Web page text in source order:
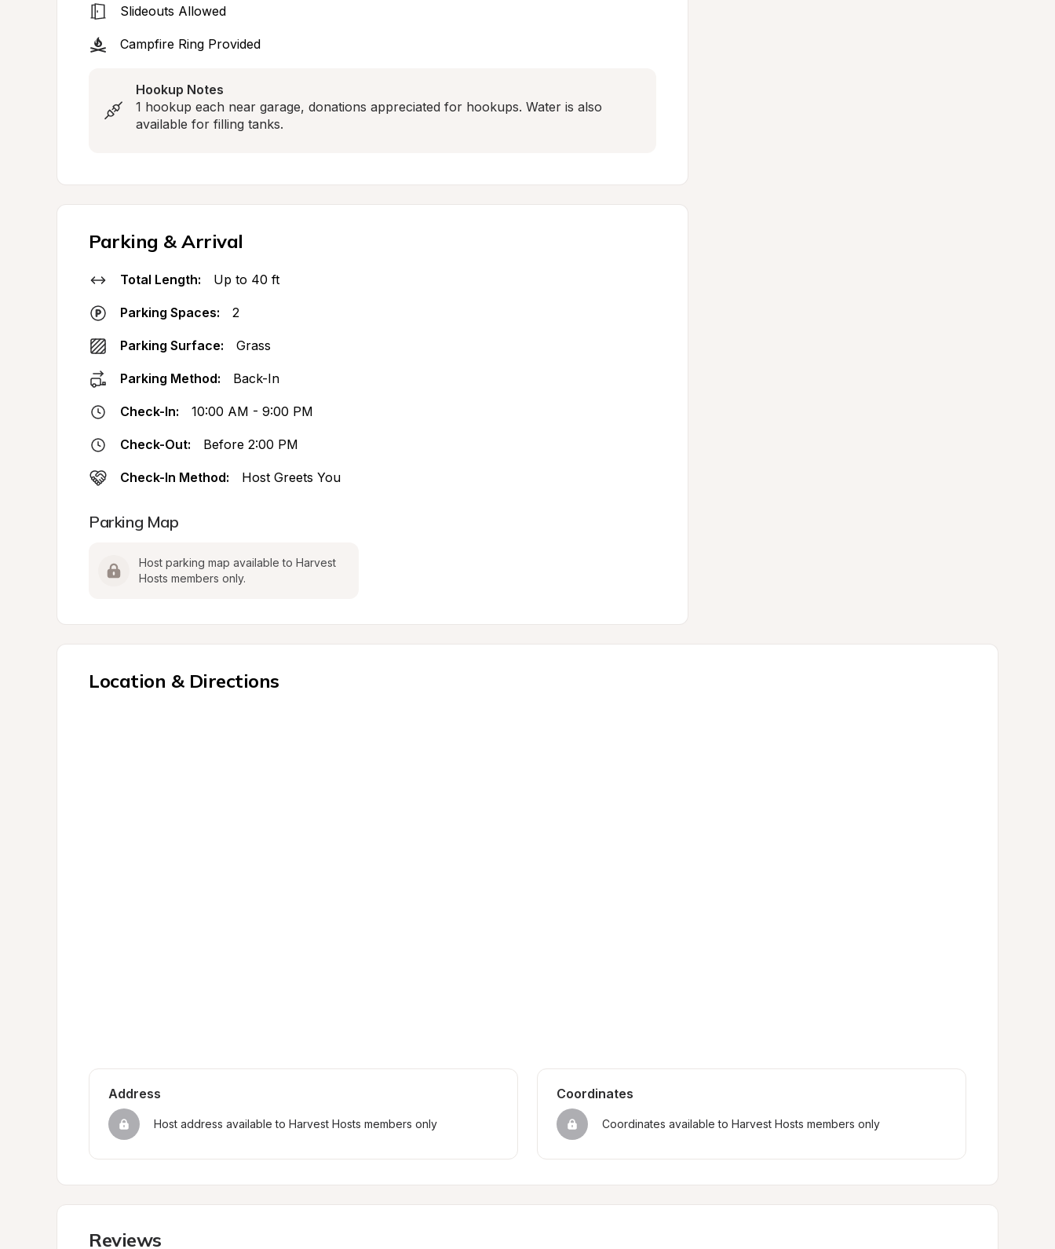
Slideouts Allowed
Campfire Ring Provided
Hookup Notes
1 hookup each near garage, donations appreciated for hookups. Water is also
available for filling tanks.
Parking & Arrival
Total Length: Up to 40 ft
Parking Spaces: 2
Parking Surface: Grass
Parking Method: Back-In
Check-In: 10:00 AM - 9:00 PM
Check-Out: Before 2:00 PM
Check-In Method: Host Greets You
Parking Map
Host parking map available to Harvest
Hosts members only.
Location & Directions
Address
Host address available to Harvest Hosts members only
Coordinates
Coordinates available to Harvest Hosts members only
Reviews